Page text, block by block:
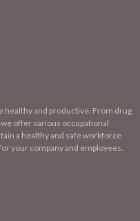
healthy and productive. From drug
offer various occupational
a healthy and safe workforce
your company and employees.